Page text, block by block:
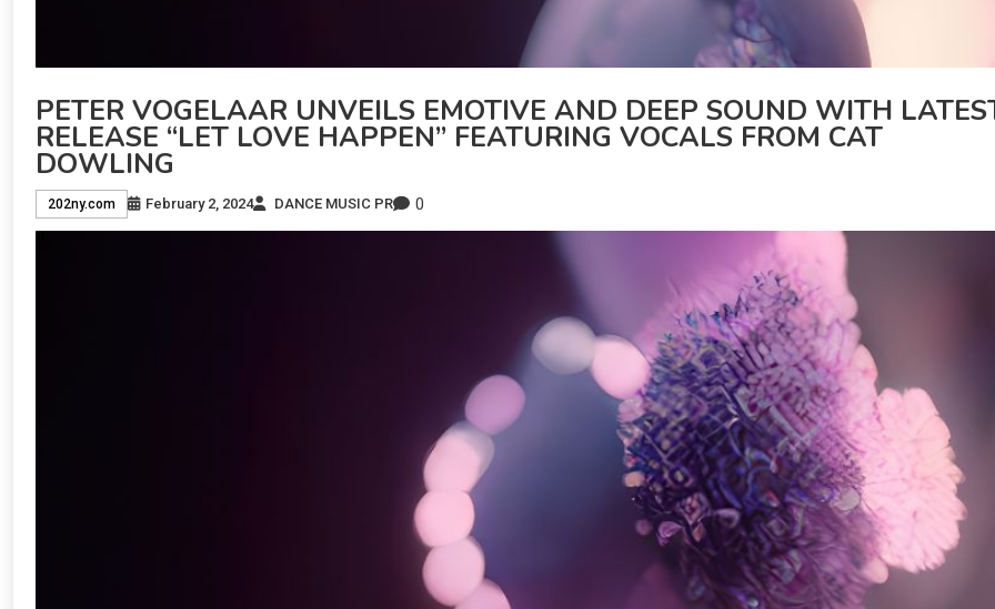
PETER VOGELAAR UNVEILS EMOTIVE AND DEEP SOUND WITH
RELEASE “LET LOVE HAPPEN” FEATURING VOCALS FROM CAT
DOWLING
202ny.com February 2, 2024 DANCE MUSIC PR 0